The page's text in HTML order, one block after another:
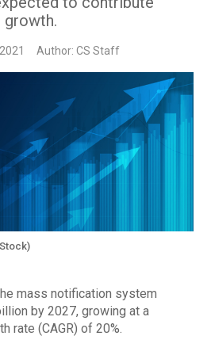
growth.
Author: CS Staff
mass notification system
by 2027, growing at a
rate (CAGR) of 20%.